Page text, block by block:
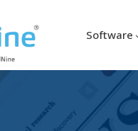
Software